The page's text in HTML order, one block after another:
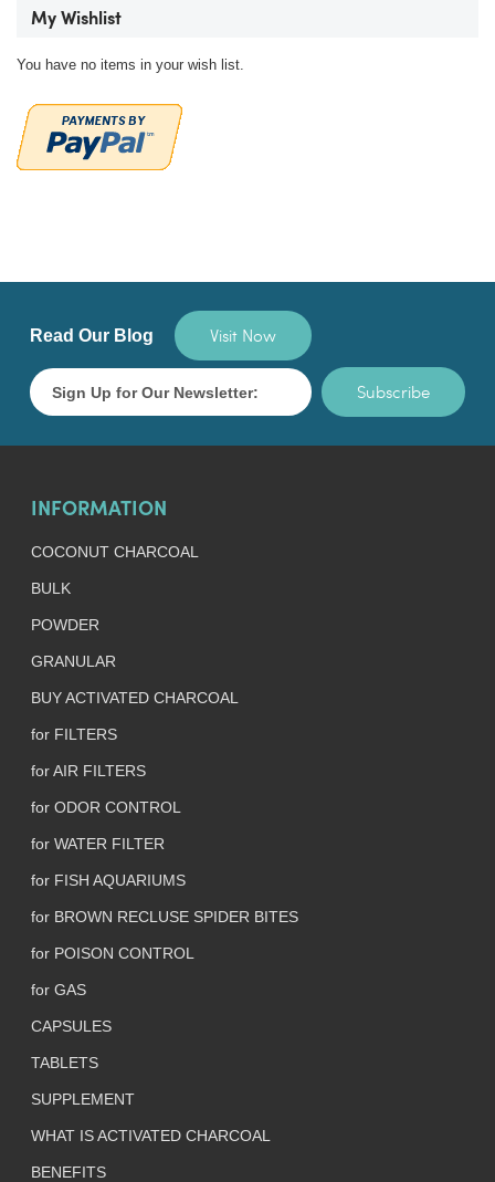
My Wishlist
You have no items in your wish list.
Read Our Blog Visit Now
Subscribe
INFORMATION
COCONUT CHARCOAL
BULK
POWDER
GRANULAR
BUY ACTIVATED CHARCOAL
for FILTERS
for AIR FILTERS
for ODOR CONTROL
for WATER FILTER
for FISH AQUARIUMS
for BROWN RECLUSE SPIDER BITES
for POISON CONTROL
for GAS
CAPSULES
TABLETS
SUPPLEMENT
WHAT IS ACTIVATED CHARCOAL
BENEFITS